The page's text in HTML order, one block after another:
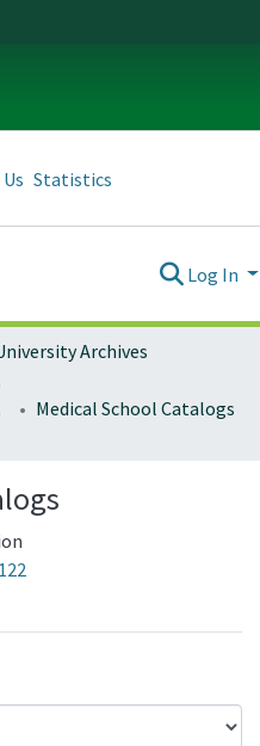
Statistics
Log In
Archives
Medical School Catalogs